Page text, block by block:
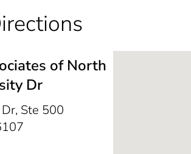
of North
Dr
Ste 500